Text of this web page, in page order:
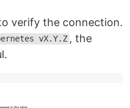
verify the connection.
vX.Y.Z , the